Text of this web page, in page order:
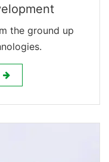
the ground up